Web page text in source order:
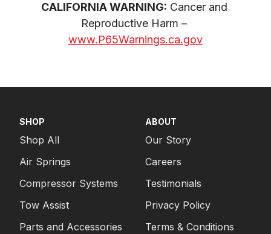
CALIFORNIA WARNING: Cancer and
www.P65Warnings.ca.gov
SHOP
Shop All
Air Springs
Compressor Systems
Tow Assist
Parts and Accessories
ABOUT
Our Story
Careers
Testimonials
Privacy Policy
Terms & Conditions